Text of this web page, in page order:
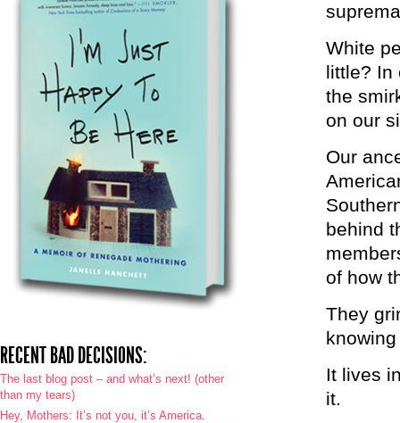
White
little? In
the
on our
Our
behind
of how
They
It lives
it.
RECENT BAD DECISIONS:
The last blog post – and what’s next! (other
than my tears)
Hey, Mothers: It’s not you, it’s America.